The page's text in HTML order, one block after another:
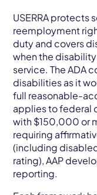
USERRA
reemployment
duty and covers
when the
service. The ADA
disabilities as it
full reasonable-
applies to federal
with $150,000 or
requiring
(including
rating), AAP
reporting.